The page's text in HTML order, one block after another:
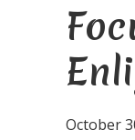
October